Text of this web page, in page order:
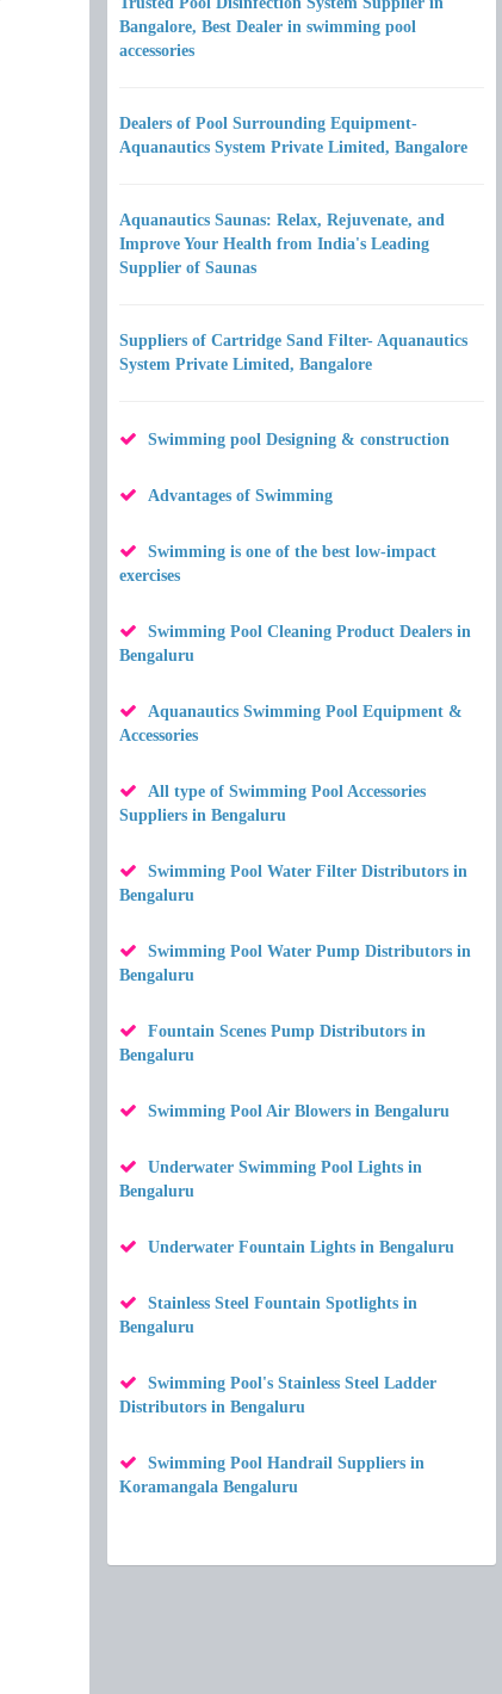
Bangalore, Best Dealer in swimming pool
accessories
Dealers of Pool Surrounding Equipment-
Aquanautics System Private Limited, Bangalore
Aquanautics Saunas: Relax, Rejuvenate, and
Improve Your Health from India's Leading
Supplier of Saunas
Suppliers of Cartridge Sand Filter- Aquanautics
System Private Limited, Bangalore
Swimming pool Designing & construction
Advantages of Swimming
Swimming is one of the best low-impact
exercises
Swimming Pool Cleaning Product Dealers in
Bengaluru
Aquanautics Swimming Pool Equipment &
Accessories
All type of Swimming Pool Accessories
Suppliers in Bengaluru
Swimming Pool Water Filter Distributors in
Bengaluru
Swimming Pool Water Pump Distributors in
Bengaluru
Fountain Scenes Pump Distributors in
Bengaluru
Swimming Pool Air Blowers in Bengaluru
Underwater Swimming Pool Lights in
Bengaluru
Underwater Fountain Lights in Bengaluru
Stainless Steel Fountain Spotlights in
Bengaluru
Swimming Pool's Stainless Steel Ladder
Distributors in Bengaluru
Swimming Pool Handrail Suppliers in
Koramangala Bengaluru